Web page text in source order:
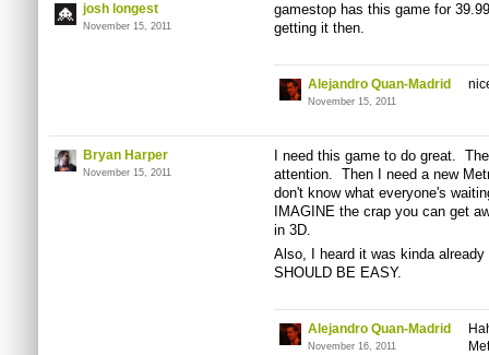
josh longest
November 15, 2011
gamestop has this game for
getting it then.
Alejandro Quan-Madrid
November 15, 2011
Bryan Harper
November 15, 2011
I need this game to do great.
attention. Then I need a new
don't know what everyone's
IMAGINE the crap you can get
in 3D.
Also, I heard it was kinda
SHOULD BE EASY.
Alejandro Quan-Madrid
November 16, 2011